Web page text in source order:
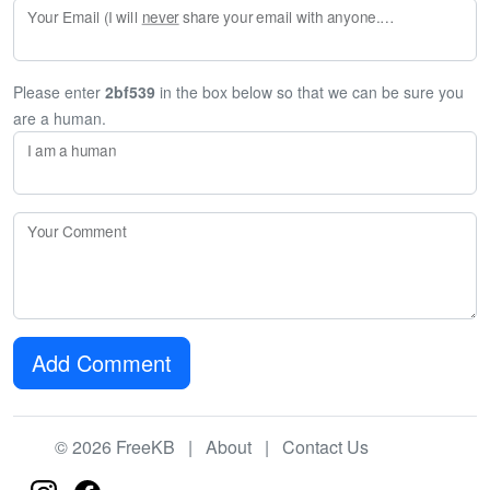
Your Email (I will nevershare your email with anyone. Enter your email if you would like to be notified when I respond to your comment.)
Please enter 2bf539 in the box below so that we can be sure you
are a human.
I am a human
Your Comment
Add Comment
© 2026 FreeKB | About | Contact Us